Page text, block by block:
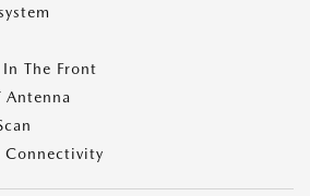
The Front
Antenna
Connectivity